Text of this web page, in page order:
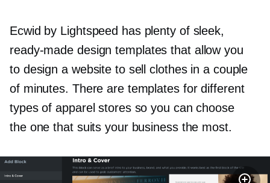
Ecwid by Lightspeed has plenty of sleek,
ready-made design templates that allow you
to design a website to sell clothes in a couple
of minutes. There are templates for different
types of apparel stores so you can choose
the one that suits your business the most.